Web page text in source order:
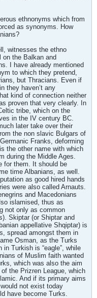
ethnonyms which from
as synonyms. How
witnesses the ethno
on the Balkan and
I have already mentioned
to which they pretend,
but Thracians. Even if
they haven’t any
kind of connection neither
proven that very clearly. In
tribe, which on the
in the IV century BC.
later take over their
the non slavic Bulgars of
Franks, deforming
the other name with which
during the Middle Ages.
for them. It should be
time Albanians, as well.
as good hired hands
were also called Arnauts.
and Macedonians
islamised, thus as
not only as common
Skiptar (or Shiptar and
appellative Shqiptar) is
spread amongst them in
Osman, as the Turks
Turkish is “eagle”, while
of Muslim faith wanted
which was also the aim
the Prizren League, which
And if its primary aims
not exist today
have become Turks.